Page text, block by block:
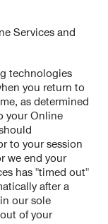
Services and
technologies
you return to
as determined
your Online
to your session
we end your
has "timed out"
after a
our sole
of your